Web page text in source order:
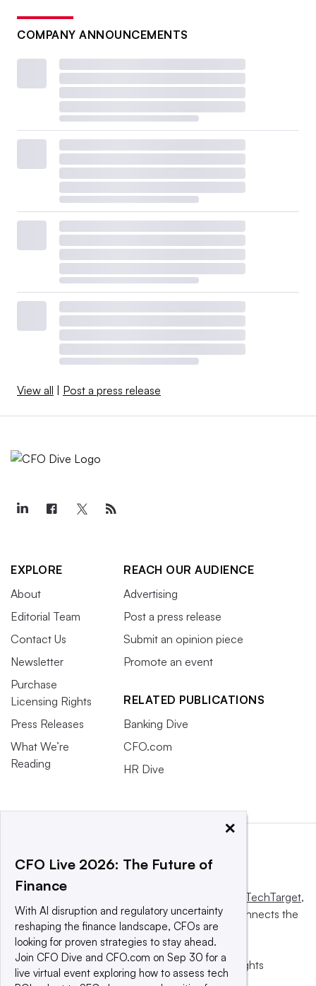
COMPANY ANNOUNCEMENTS
View all Post a press release
EXPLORE
About
Editorial Team
Contact Us
Newsletter
Purchase
Licensing Rights
Press Releases
What We’re
Reading
REACH OUR AUDIENCE
Advertising
Post a press release
Submit an opinion piece
Promote an event
RELATED PUBLICATIONS
Banking Dive
CFO.com
HR Dive
Informa TechTarget,
a global network that informs, influences and connects the
world’s technology buyers and sellers.
© 2025 TechTarget, Inc. or its subsidiaries. All rights
reserved. An Informa PLC company.
×
CFO Live 2026: The Future of
Finance
With AI disruption and regulatory uncertainty
reshaping the finance landscape, CFOs are
looking for proven strategies to stay ahead.
Join CFO Dive and CFO.com on Sep 30 for a
live virtual event exploring how to assess tech